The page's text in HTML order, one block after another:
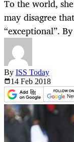
To the world,
may disagree
“exceptional”.
By ISS Today
14 Feb 2018